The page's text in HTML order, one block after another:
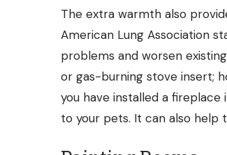
The extra warmth also
American Lung Association
problems and worsen
or gas-burning stove insert;
you have installed a fireplace
to your pets. It can also help